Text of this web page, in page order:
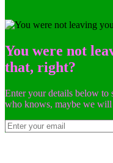
You were not
that, right?
Enter your details below to
who knows, maybe we will